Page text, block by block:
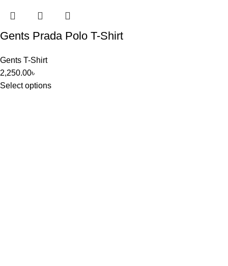
Gents Prada Polo T-Shirt
Gents T-Shirt
2,250.00৳
Select options